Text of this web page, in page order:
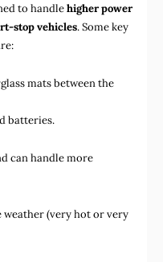
to handlehigher power
stop vehicles. Some key
mats between the
batteries.
can handle more
(very hot or very